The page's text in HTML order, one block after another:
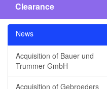
Clearance
News
Acquisition of Bauer und
Trummer GmbH
Acquisition of Gebroeders